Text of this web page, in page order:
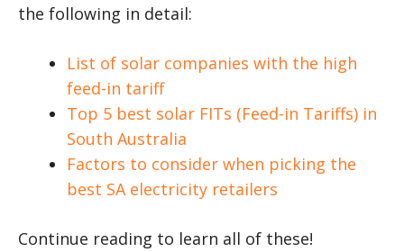
the following in detail:
List of solar companies with the high
feed-in tariff
Top 5 best solar FITs (Feed-in Tariffs) in
South Australia
Factors to consider when picking the
best SA electricity retailers
Continue reading to learn all of these!